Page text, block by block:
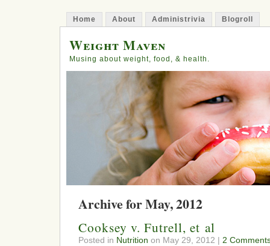
Home About Administrivia Blogroll
Weight Maven
Musing about weight, food, & health.
Archive for May, 2012
Cooksey v. Futrell, et al
Posted in Nutrition on May 29, 2012 | 2